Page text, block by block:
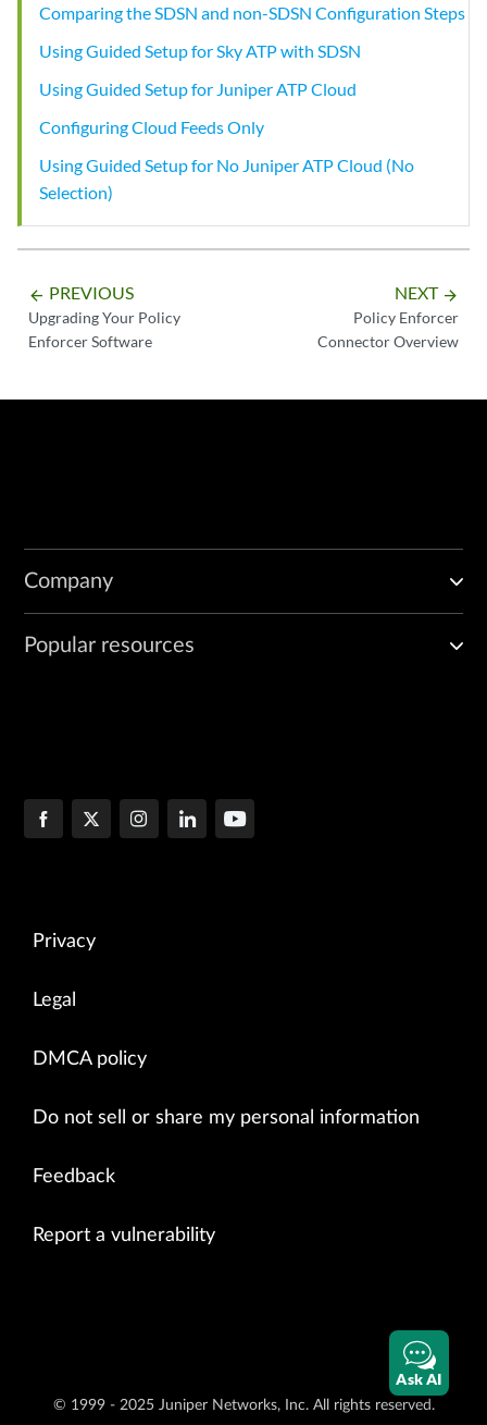
Comparing the SDSN and non-SDSN Configuration Steps
Using Guided Setup for Sky ATP with SDSN
Using Guided Setup for Juniper ATP Cloud
Configuring Cloud Feeds Only
Using Guided Setup for No Juniper ATP Cloud (No
Selection)
arrow_backward PREVIOUS
Upgrading Your Policy
Enforcer Software
NEXT arrow_forward
Policy Enforcer
Connector Overview
Company
Popular resources
Privacy
Legal
DMCA policy
Do not sell or share my personal information
Feedback
Report a vulnerability
© 1999 - 2025 Juniper Networks, Inc. All rights reserved.
Ask AI